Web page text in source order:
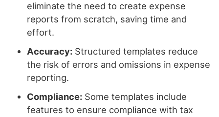
eliminate the need to create expense
reports from scratch, saving time and
effort.
Accuracy: Structured templates reduce
the risk of errors and omissions in expense
reporting.
Compliance: Some templates include
features to ensure compliance with tax